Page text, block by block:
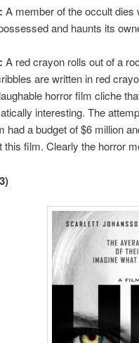
A member of the occult dies
and haunts its
A red crayon rolls out of a
are written in red
horror film cliche
interesting. The
had a budget of $6 million
this film. Clearly the horror